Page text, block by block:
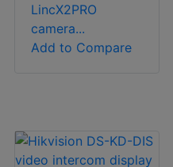
LincX2PRO
camera...
Add to Compare